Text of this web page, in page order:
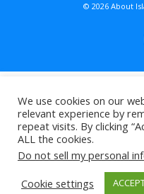
© 2026 About
We use cookies on our
relevant experience by
repeat visits. By clicking
ALL the cookies.
Do not sell my personal
Cookie settings